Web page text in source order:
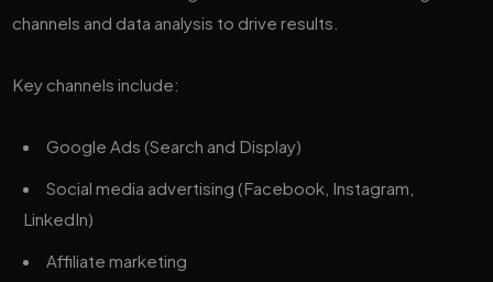
channels and data analysis to drive results.
Key channels include:
Google Ads (Search and Display)
Social media advertising (Facebook, Instagram,
LinkedIn)
Affiliate marketing